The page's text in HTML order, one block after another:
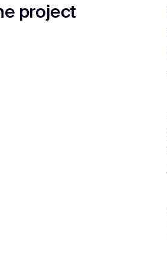
project